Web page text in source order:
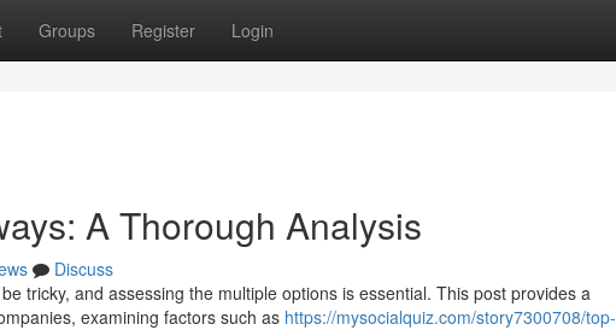
Groups Register Login
A Thorough Analysis
Discuss
tricky, and assessing the multiple options is essential. This post provides a
examining factors such as https://mysocialquiz.com/story7300708/top-